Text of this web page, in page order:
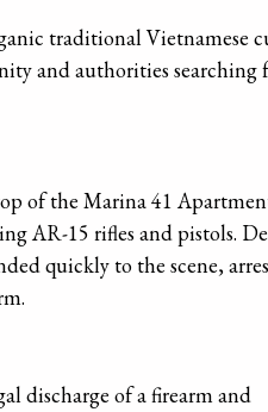
traditional Vietnamese
and authorities searching
of the Marina 41
AR-15 rifles and pistols.
quickly to the scene,
discharge of a firearm and